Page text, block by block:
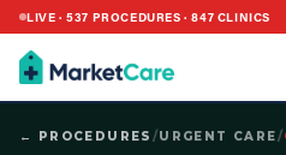
LIVE ·537 PROCEDURES ·847 CLINICS
← PROCEDURES /URGENT CARE/